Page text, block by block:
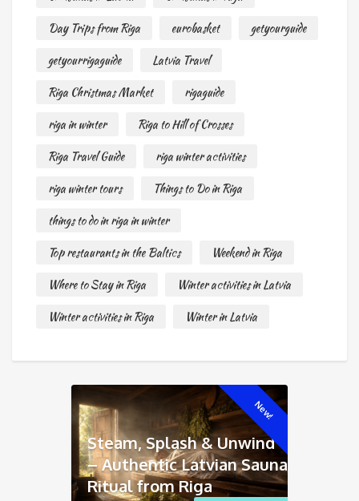
Day Trips from Riga
eurobasket
getyourguide
getyourrigaguide
Latvia Travel
Riga Christmas Market
rigaguide
riga in winter
Riga to Hill of Crosses
Riga Travel Guide
riga winter activities
riga winter tours
Things to Do in Riga
things to do in riga in winter
Top restaurants in the Baltics
Weekend in Riga
Where to Stay in Riga
Winter activities in Latvia
Winter activities in Riga
Winter in Latvia
New!
Steam, Splash & Unwind
– Authentic Latvian Sauna
Ritual from Riga